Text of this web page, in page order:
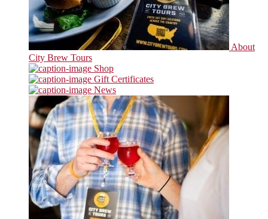
About
City Brew Tours
Shop
Gift Certificates
News